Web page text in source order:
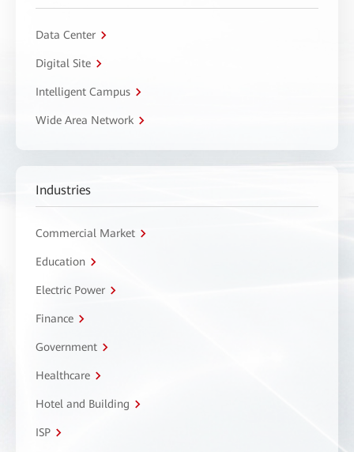
Data Center
Digital Site
Intelligent Campus
Wide Area Network
Industries
Commercial Market
Education
Electric Power
Finance
Government
Healthcare
Hotel and Building
ISP